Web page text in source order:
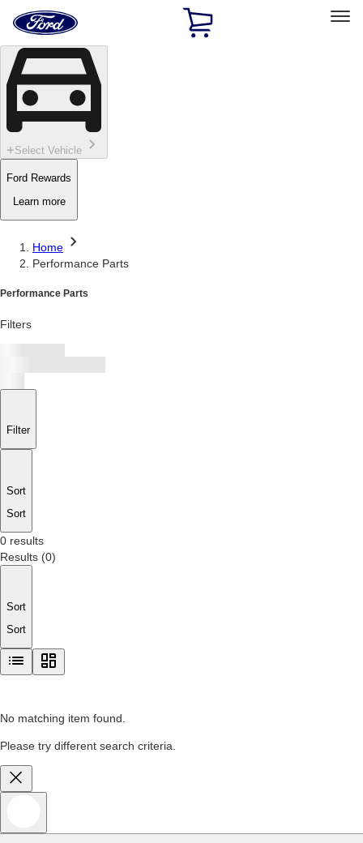
Skip To Content
Home
Page
Select Vehicle
Ford Rewards
Learn more
Home
Performance Parts
Performance Parts
Filters
Filter
Sort
Sort
0 results
Results (0)
Sort
Sort
No matching item found.
Please try different search criteria.